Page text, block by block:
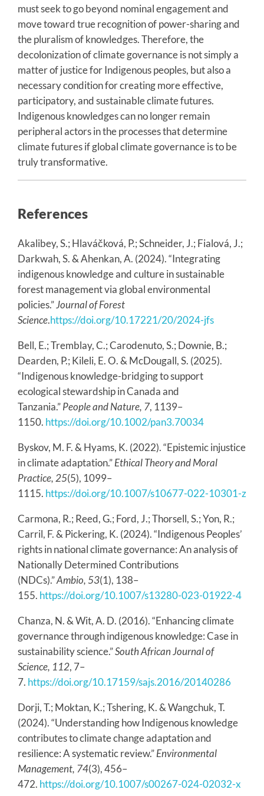
must seek to go beyond nominal engagement and
move toward true recognition of power-sharing and
the pluralism of knowledges. Therefore, the
decolonization of climate governance is not simply a
matter of justice for Indigenous peoples, but also a
necessary condition for creating more effective,
participatory, and sustainable climate futures.
Indigenous knowledges can no longer remain
peripheral actors in the processes that determine
climate futures if global climate governance is to be
truly transformative.
References
Akalibey, S.; Hlaváčková, P.; Schneider, J.; Fialová, J.;
Darkwah, S. & Ahenkan, A. (2024). “Integrating
indigenous knowledge and culture in sustainable
forest management via global environmental
policies.”Journal of Forest
Science.https://doi.org/10.17221/20/2024-jfs
Bell, E.; Tremblay, C.; Carodenuto, S.; Downie, B.;
Dearden, P.; Kileli, E. O. & McDougall, S. (2025).
“Indigenous knowledge-bridging to support
ecological stewardship in Canada and
Tanzania.”People and Nature, 7, 1139–
1150. https://doi.org/10.1002/pan3.70034
Byskov, M. F. & Hyams, K. (2022). “Epistemic injustice
in climate adaptation.”Ethical Theory and Moral
Practice, 25(5), 1099–
1115. https://doi.org/10.1007/s10677-022-10301-z
Carmona, R.; Reed, G.; Ford, J.; Thorsell, S.; Yon, R.;
Carril, F. & Pickering, K. (2024). “Indigenous Peoples’
rights in national climate governance: An analysis of
Nationally Determined Contributions
(NDCs).”Ambio, 53(1), 138–
155. https://doi.org/10.1007/s13280-023-01922-4
Chanza, N. & Wit, A. D. (2016). “Enhancing climate
governance through indigenous knowledge: Case in
sustainability science.”South African Journal of
Science, 112, 7–
7. https://doi.org/10.17159/sajs.2016/20140286
Dorji, T.; Moktan, K.; Tshering, K. & Wangchuk, T.
(2024). “Understanding how Indigenous knowledge
contributes to climate change adaptation and
resilience: A systematic review.”Environmental
Management, 74(3), 456–
472. https://doi.org/10.1007/s00267-024-02032-x